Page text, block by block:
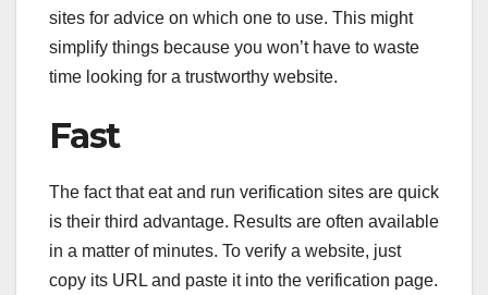
sites for advice on which one to use. This might
simplify things because you won’t have to waste
time looking for a trustworthy website.
Fast
The fact that eat and run verification sites are quick
is their third advantage. Results are often available
in a matter of minutes. To verify a website, just
copy its URL and paste it into the verification page.